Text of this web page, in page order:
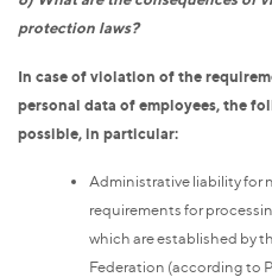
protection laws?
In case of violation of the
personal data of employees, the
possible, in particular:
Administrative liability for
requirements for
which are established by
Federation (according to